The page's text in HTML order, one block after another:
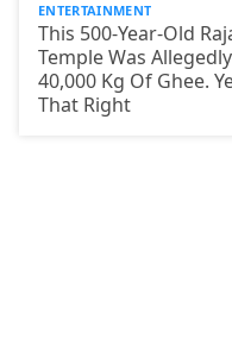
ENTERTAINMENT
This 500-Year-Old
Temple Was
40,000 Kg Of Ghee.
That Right